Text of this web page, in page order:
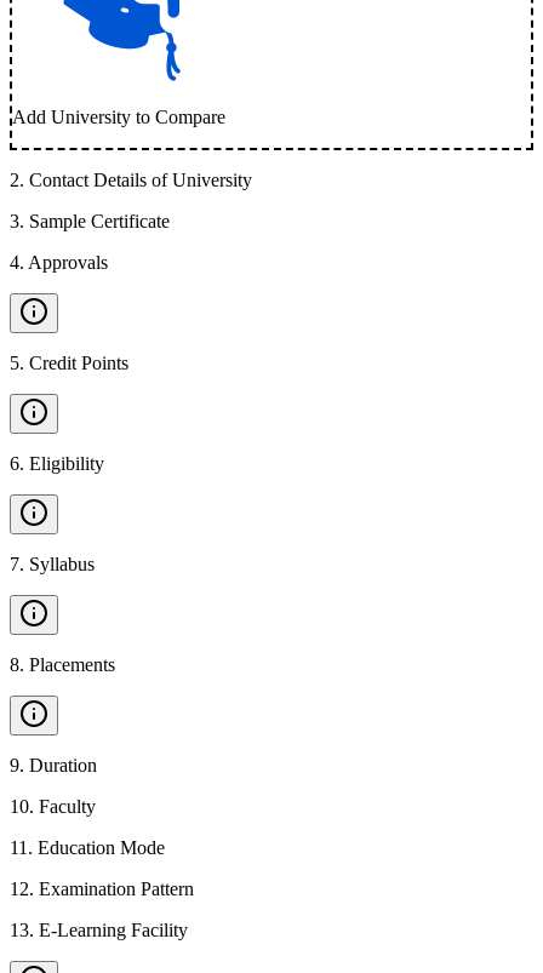
Add University to Compare
2. Contact Details of University
3. Sample Certificate
4. Approvals
5. Credit Points
6. Eligibility
7. Syllabus
8. Placements
9. Duration
10. Faculty
11 . Education Mode
12. Examination Pattern
13. E-Learning Facility